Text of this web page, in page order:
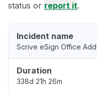
status or report it.
Incident name
Scrive eSign Office
Duration
338d 21h 26m